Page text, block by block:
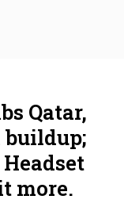
Qatar,
buildup;
more.